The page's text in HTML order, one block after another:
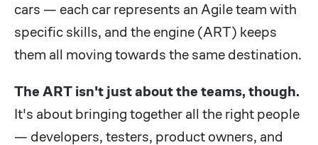
cars — each car represents an Agile team with
specific skills, and the engine (ART) keeps
them all moving towards the same destination.
The ART isn't just about the teams, though.
It's about bringing together all the right people
— developers, testers, product owners, and